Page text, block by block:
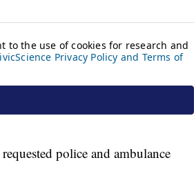
police and ambulance